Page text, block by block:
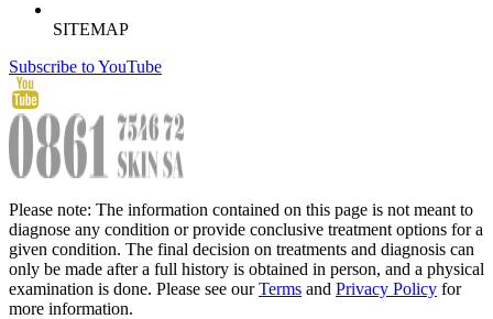
SITEMAP
Subscribe to YouTube
Please note: The information contained on this page is not meant to
diagnose any condition or provide conclusive treatment options for a
given condition. The final decision on treatments and diagnosis can
only be made after a full history is obtained in person, and a physical
examination is done. Please see ourTerms and Privacy Policy for
more information.